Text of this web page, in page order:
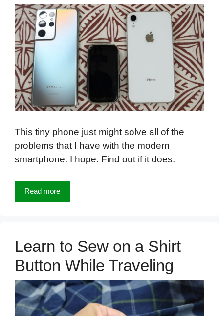
This tiny phone just might solve all of the
problems that I have with the modern
smartphone. I hope. Find out if it does.
Read more
Learn to Sew on a Shirt
Button While Traveling